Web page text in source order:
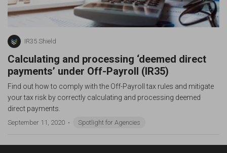
IR35 Shield
Calculating and processing ‘deemed direct
payments’ under Off-Payroll (IR35)
Find out how to comply with the Off-Payroll tax rules and mitigate
your tax risk by correctly calculating and processing deemed
direct payments.
September 11, 2020 Spotlight for Agencies